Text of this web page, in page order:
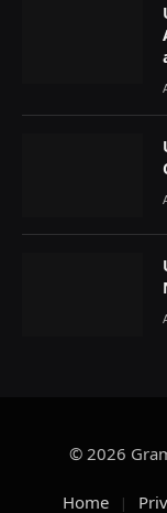
© 2026
Home